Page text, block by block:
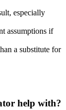
especially
assumptions if
a substitute for
help with?